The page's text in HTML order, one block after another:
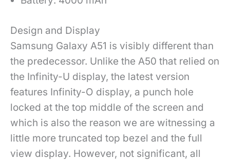
Design and Display
Samsung Galaxy A51 is visibly different than
the predecessor. Unlike the A50 that relied on
the Infinity-U display, the latest version
features Infinity-O display, a punch hole
locked at the top middle of the screen and
which is also the reason we are witnessing a
little more truncated top bezel and the full
view display. However, not significant, all